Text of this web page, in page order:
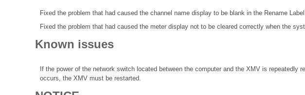
Fixed the problem that had caused the channel name display to be blank in the Rename
Fixed the problem that had caused the meter display not to be cleared correctly when the
Known issues
If the power of the network switch located between the computer and the XMV is
occurs, the XMV must be restarted.